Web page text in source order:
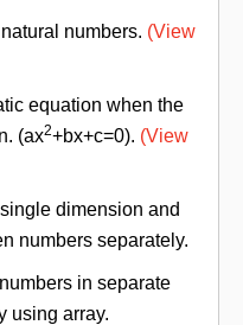
numbers. (View
equation when the
(ax2+bx+c=0). (View
dimension and
numbers separately.
in separate
using array.